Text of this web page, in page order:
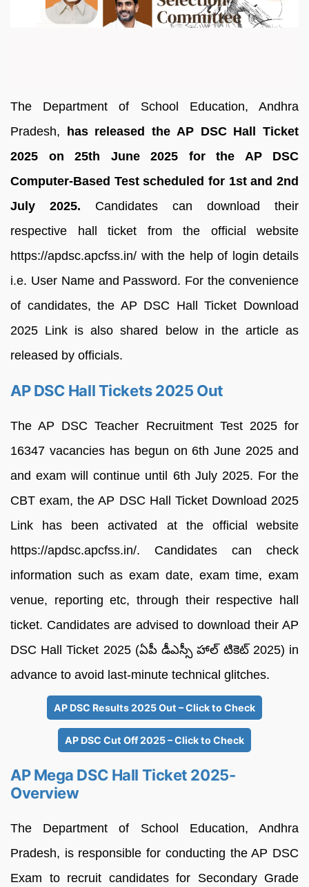
The Department of School Education, Andhra
Pradesh, has released the AP DSC Hall Ticket
2025 on 25th June 2025 for the AP DSC
Computer-Based Test scheduled for 1st and 2nd
July 2025. Candidates can download their
respective hall ticket from the official website
https://apdsc.apcfss.in/ with the help of login details
i.e. User Name and Password. For the convenience
of candidates, the AP DSC Hall Ticket Download
2025 Link is also shared below in the article as
released by officials.
AP DSC Hall Tickets 2025 Out
The AP DSC Teacher Recruitment Test 2025 for
16347 vacancies has begun on 6th June 2025 and
and exam will continue until 6th July 2025. For the
CBT exam, the AP DSC Hall Ticket Download 2025
Link has been activated at the official website
https://apdsc.apcfss.in/. Candidates can check
information such as exam date, exam time, exam
venue, reporting etc, through their respective hall
ticket. Candidates are advised to download their AP
DSC Hall Ticket 2025 (ఏపీ డీఎస్సీ హాల్ టికెట్ 2025) in
advance to avoid last-minute technical glitches.
AP DSC Results 2025 Out – Click to Check
AP DSC Cut Off 2025 – Click to Check
AP Mega DSC Hall Ticket 2025-
Overview
The Department of School Education, Andhra
Pradesh, is responsible for conducting the AP DSC
Exam to recruit candidates for Secondary Grade